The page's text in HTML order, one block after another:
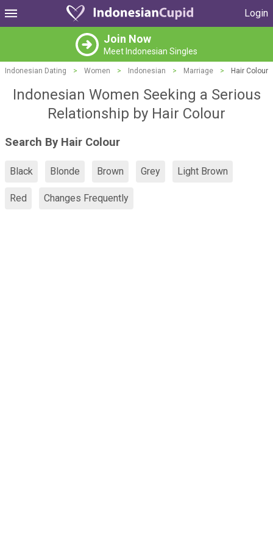
Login
Join Now
Meet Indonesian Singles
Indonesian Dating > Women > Indonesian > Marriage > Hair Colour
Indonesian Women Seeking a Serious
Relationship by Hair Colour
Search By Hair Colour
Black Blonde Brown Grey Light Brown
Red Changes Frequently